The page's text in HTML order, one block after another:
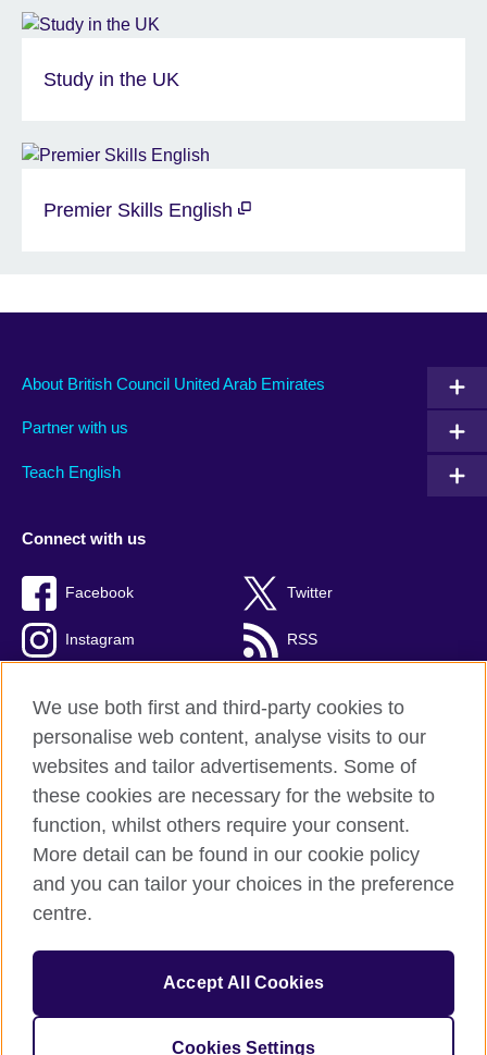
Study in the UK
Premier Skills English
About British Council United Arab Emirates
Partner with us
Teach English
Connect with us
Facebook Twitter
Instagram RSS
British Council global
Privacy and terms of use
Accessibility
Cookies
Sitemap
© 2026 British Council
The United Kingdom’s international organisation for cultural
We use both first and third-party cookies to
personalise web content, analyse visits to our
websites and tailor advertisements. Some of
these cookies are necessary for the website to
function, whilst others require your consent.
More detail can be found in our cookie policy
and you can tailor your choices in the preference
centre.
Accept All Cookies
Cookies Settings